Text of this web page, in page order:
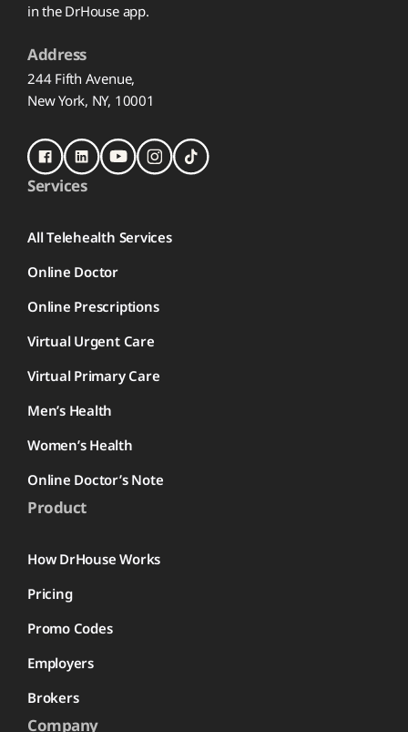
in the DrHouse app.
Address
244 Fifth Avenue,
New York, NY, 10001
Services
All Telehealth Services
Online Doctor
Online Prescriptions
Virtual Urgent Care
Virtual Primary Care
Men’s Health
Women’s Health
Online Doctor’s Note
Product
How DrHouse Works
Pricing
Promo Codes
Employers
Brokers
Company